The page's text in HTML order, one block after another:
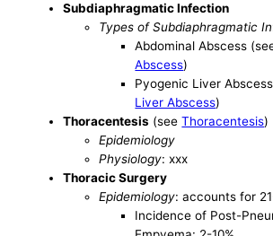
Subdiaphragmatic Infection
Types of Subdiaphragmatic
Abdominal Abscess
Abscess)
Pyogenic Liver
Liver Abscess)
Thoracentesis (seeThoracentesis)
Epidemiology
Physiology: xxx
Thoracic Surgery
Epidemiology: accounts for
Incidence of Post-